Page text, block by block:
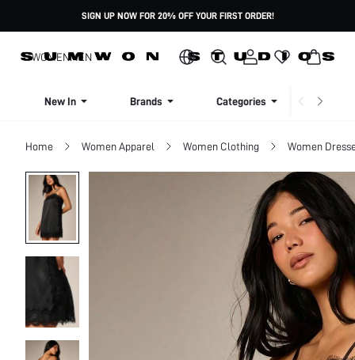
SIGN UP NOW FOR 20% OFF YOUR FIRST ORDER!
WOMENMEN
New In Brands Categories
Home Women Apparel Women Clothing Women